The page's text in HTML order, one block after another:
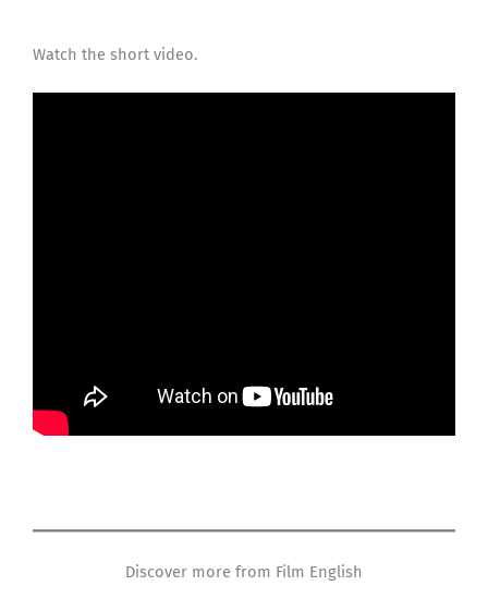
Watch the short video.
Discover more from Film English